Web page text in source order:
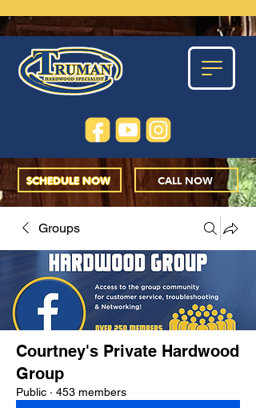
CALL NOW
SCHEDULE NOW
Groups
Courtney's Private Hardwood
Group
Public · 453 members